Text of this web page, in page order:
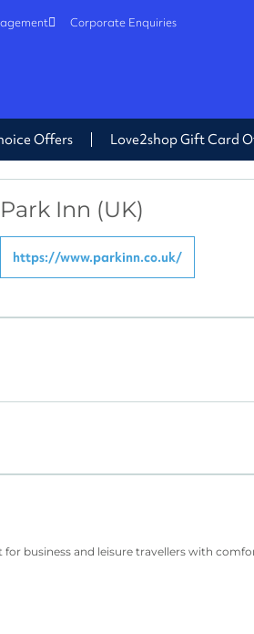
Corporate Enquiries
Offers Love2shop Gift Card
Park Inn (UK)
https://www.parkinn.co.uk/
for business and leisure travellers with